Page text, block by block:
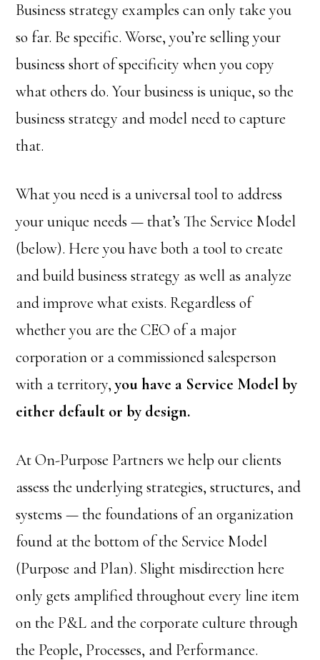
Business strategy examples can only take you
so far. Be specific. Worse, you’re selling your
business short of specificity when you copy
what others do. Your business is unique, so the
business strategy and model need to capture
that.
What you need is a universal tool to address
your unique needs — that’s The Service Model
(below). Here you have both a tool to create
and build business strategy as well as analyze
and improve what exists. Regardless of
whether you are the CEO of a major
corporation or a commissioned salesperson
with a territory,you have a Service Model by
either default or by design.
At On-Purpose Partners we help our clients
assess the underlying strategies, structures, and
systems — the foundations of an organization
found at the bottom of the Service Model
(Purpose and Plan). Slight misdirection here
only gets amplified throughout every line item
on the P&L and the corporate culture through
the People, Processes, and Performance.